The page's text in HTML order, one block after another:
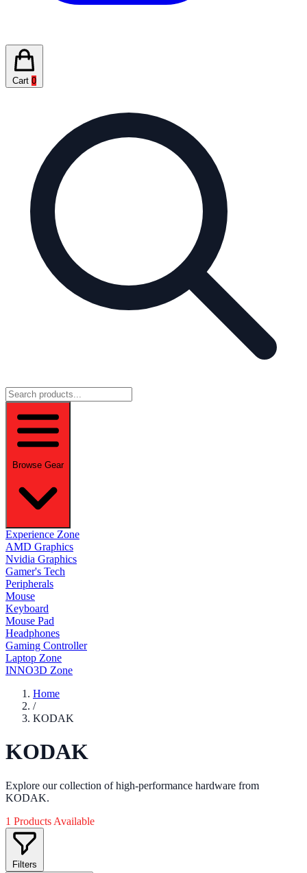
Cart 0
Browse Gear
Experience Zone
AMD Graphics
Nvidia Graphics
Gamer's Tech
Peripherals
Mouse
Keyboard
Mouse Pad
Headphones
Gaming Controller
Laptop Zone
INNO3D Zone
Home
/
KODAK
KODAK
Explore our collection of high-performance hardware from
KODAK.
1 Products Available
Filters